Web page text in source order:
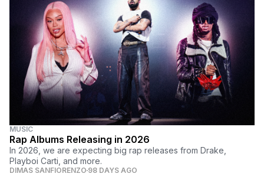
MUSIC
Rap Albums Releasing in 2026
In 2026, we are expecting big rap releases from Drake,
Playboi Carti, and more.
DIMAS SANFIORENZO 98 DAYS AGO